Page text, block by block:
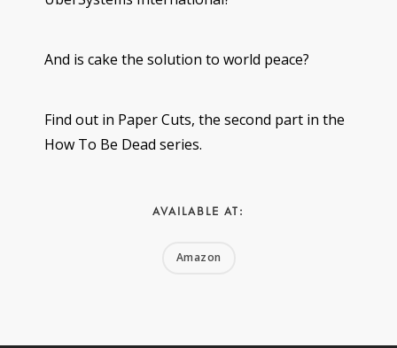
And is cake the solution to world peace?
Find out in Paper Cuts, the second part in the
How To Be Dead series.
AVAILABLE AT:
Amazon